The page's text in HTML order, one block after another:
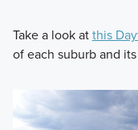
Take a look atthis
of each suburb and